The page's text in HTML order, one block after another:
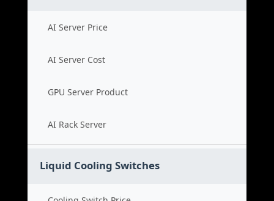
AI Server Price
AI Server Cost
GPU Server Product
AI Rack Server
Liquid Cooling Switches